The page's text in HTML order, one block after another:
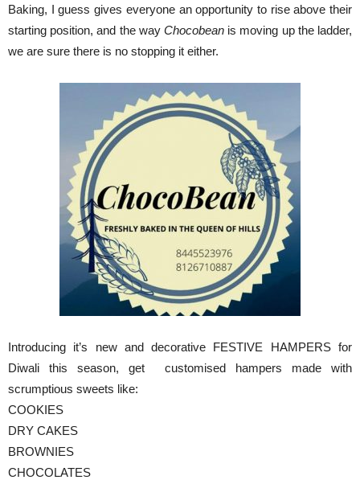
Baking, I guess gives everyone an opportunity to rise above their
starting position, and the way Chocobean is moving up the ladder,
we are sure there is no stopping it either.
Introducing it’s new and decorative FESTIVE HAMPERS for
Diwali this season, get customised hampers made with
scrumptious sweets like:
COOKIES
DRY CAKES
BROWNIES
CHOCOLATES